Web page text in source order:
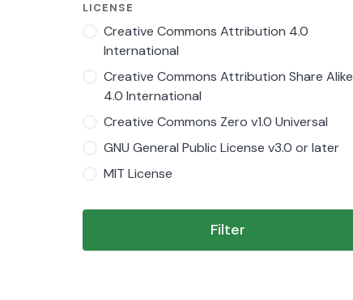
LICENSE
Creative Commons Attribution 4.0
International
Creative Commons Attribution Share Alike
4.0 International
Creative Commons Zero v1.0 Universal
GNU General Public License v3.0 or later
MIT License
Filter